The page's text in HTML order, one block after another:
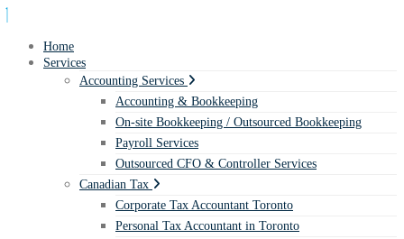
Home
Services
Accounting Services
Accounting & Bookkeeping
On-site Bookkeeping / Outsourced Bookkeeping
Payroll Services
Outsourced CFO & Controller Services
Canadian Tax
Corporate Tax Accountant Toronto
Personal Tax Accountant in Toronto